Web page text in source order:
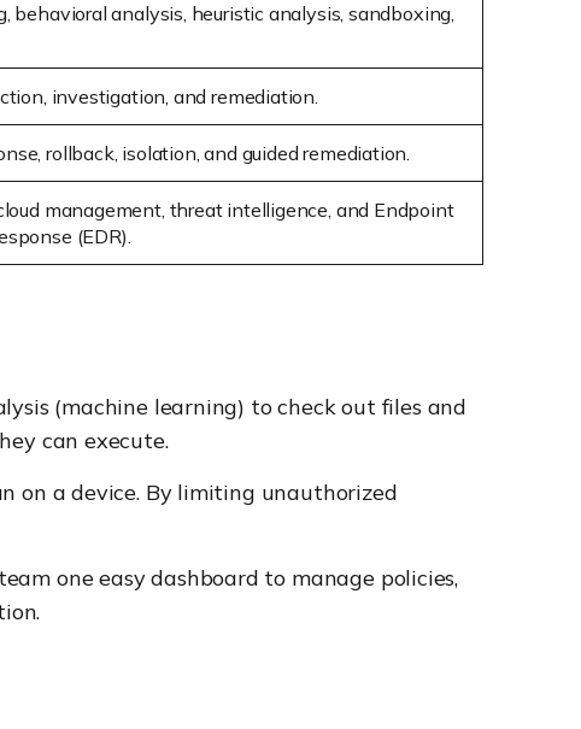
behavioral analysis, heuristic analysis, sandboxing,
investigation, and remediation.
rollback, isolation, and guided remediation.
management, threat intelligence, and Endpoint
(EDR).
(machine learning) to check out files and
can execute.
on a device. By limiting unauthorized
one easy dashboard to manage policies,